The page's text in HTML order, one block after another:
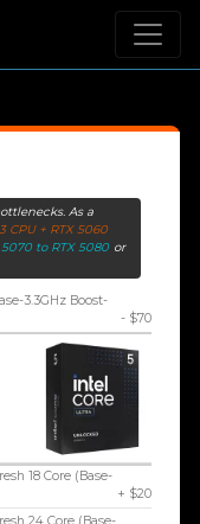
As a
CPU + RTX 5060
to RTX 5080 or
3.3GHz Boost-
- $70
18 Core (Base-
+ $20